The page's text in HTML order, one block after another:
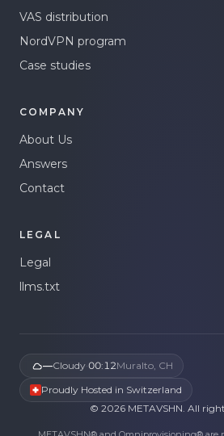
VAS distribution
NordVPN program
Case studies
COMPANY
About Us
Answers
Contact
LEGAL
Legal
llms.txt
—Cloudy·00:12Muralto, CH
Proudly Hosted in Switzerland
© 2026 METAVSHN. All